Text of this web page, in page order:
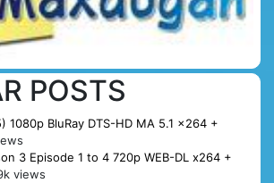
POSTS
1080p BluRay DTS-HD MA 5.1 x264 +
3 Episode 1 to 4 720p WEB-DL x264 +
views